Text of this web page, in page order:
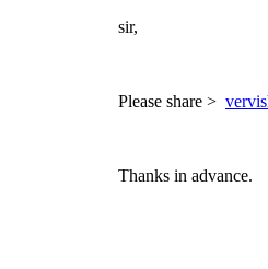
sir,
Please share >
Thanks in advance.